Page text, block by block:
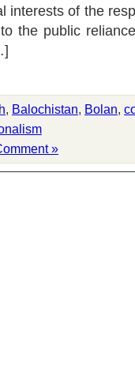
interests of the
the public
, Balochistan, Bolan,
»